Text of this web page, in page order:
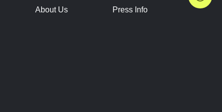
About Us
Press Info